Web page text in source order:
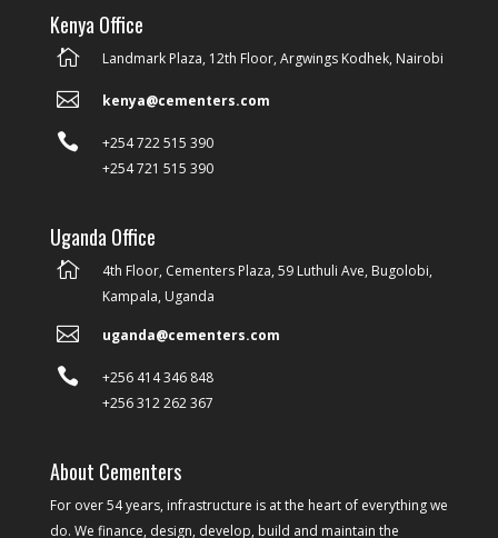
Kenya Office
 Landmark Plaza, 12th Floor, Argwings Kodhek, Nairobi
 kenya@cementers.com

+254 722 515 390
+254 721 515 390
Uganda Office

4th Floor, Cementers Plaza, 59 Luthuli Ave, Bugolobi,
Kampala, Uganda
 uganda@cementers.com

+256 414 346 848
+256 312 262 367
About Cementers
For over 54 years, infrastructure is at the heart of everything we
do. We finance, design, develop, build and maintain the